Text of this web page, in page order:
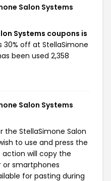
Salon Systems
Systems coupons is
30% off at StellaSimone
been used 2,358
Salon Systems
the StellaSimone Salon
to use and press the
will copy the
smartphones
for pasting during